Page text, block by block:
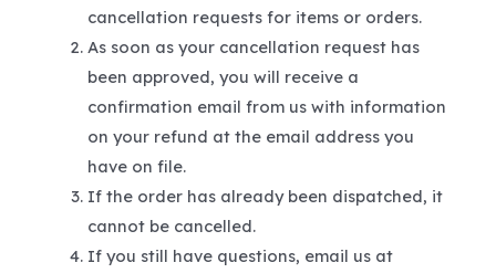
cancellation requests for items or orders.
As soon as your cancellation request has
been approved, you will receive a
confirmation email from us with information
on your refund at the email address you
have on file.
If the order has already been dispatched, it
cannot be cancelled.
If you still have questions, email us at